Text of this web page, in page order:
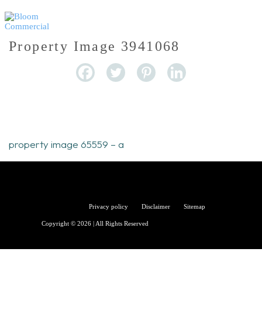
Property Image 3941068
property image 65559 – a
Privacy policy Disclaimer Sitemap
Copyright © 2026 | All Rights Reserved